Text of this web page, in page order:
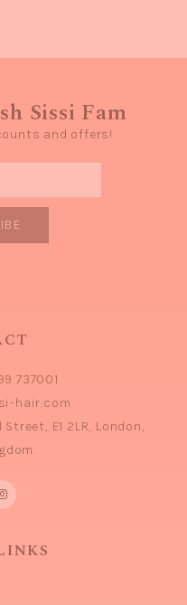
Sissi Fam
and offers!
737001
hair.com
E1 2LR, London,